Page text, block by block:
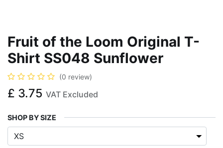
Fruit of the Loom Original T-
Shirt SS048 Sunflower
(0 review)
£ 3.75 VAT Excluded
SHOP BY SIZE